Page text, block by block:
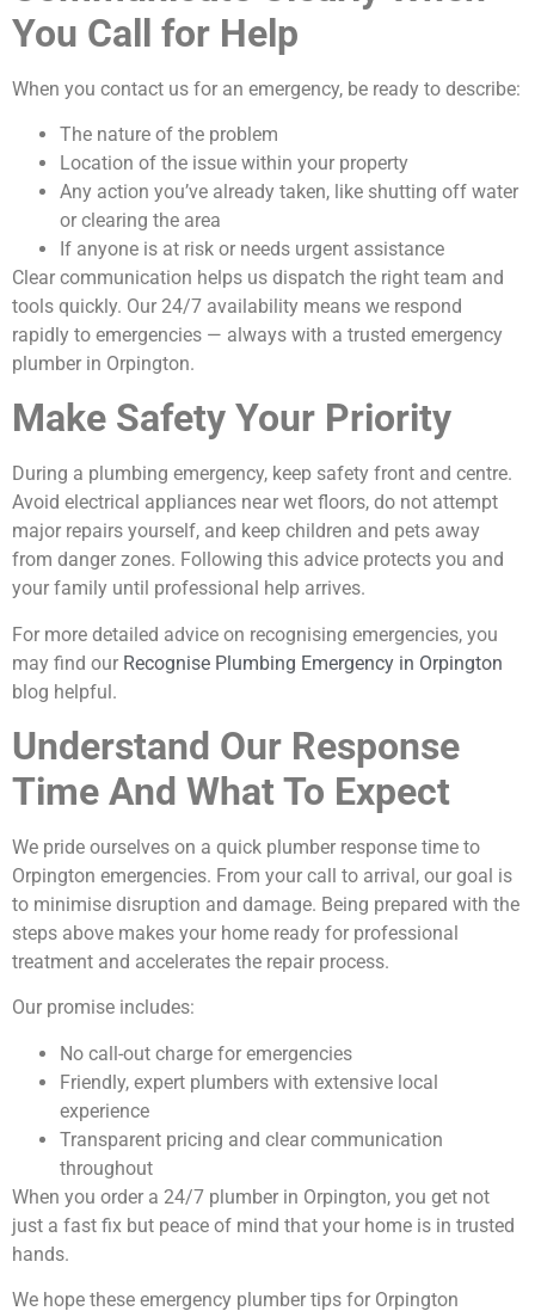
You Call for Help
When you contact us for an emergency, be ready to describe:
The nature of the problem
Location of the issue within your property
Any action you’ve already taken, like shutting off water
or clearing the area
If anyone is at risk or needs urgent assistance
Clear communication helps us dispatch the right team and
tools quickly. Our 24/7 availability means we respond
rapidly to emergencies — always with a trusted emergency
plumber in Orpington.
Make Safety Your Priority
During a plumbing emergency, keep safety front and centre.
Avoid electrical appliances near wet floors, do not attempt
major repairs yourself, and keep children and pets away
from danger zones. Following this advice protects you and
your family until professional help arrives.
For more detailed advice on recognising emergencies, you
may find our Recognise Plumbing Emergency in Orpington
blog helpful.
Understand Our Response
Time And What To Expect
We pride ourselves on a quick plumber response time to
Orpington emergencies. From your call to arrival, our goal is
to minimise disruption and damage. Being prepared with the
steps above makes your home ready for professional
treatment and accelerates the repair process.
Our promise includes:
No call-out charge for emergencies
Friendly, expert plumbers with extensive local
experience
Transparent pricing and clear communication
throughout
When you order a 24/7 plumber in Orpington, you get not
just a fast fix but peace of mind that your home is in trusted
hands.
We hope these emergency plumber tips for Orpington